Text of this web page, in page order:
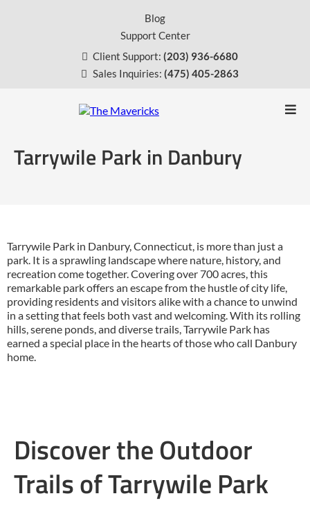
Blog
Support Center
Client Support: (203) 936-6680
Sales Inquiries: (475) 405-2863
Tarrywile Park in Danbury
Tarrywile Park in Danbury, Connecticut, is more than just a
park. It is a sprawling landscape where nature, history, and
recreation come together. Covering over 700 acres, this
remarkable park offers an escape from the hustle of city life,
providing residents and visitors alike with a chance to unwind
in a setting that feels both vast and welcoming. With its rolling
hills, serene ponds, and diverse trails, Tarrywile Park has
earned a special place in the hearts of those who call Danbury
home.
Discover the Outdoor
Trails of Tarrywile Park